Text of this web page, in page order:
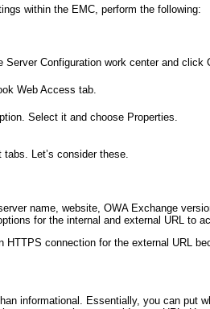
within the EMC, perform the following:
Server Configuration work center and click
Web Access tab.
Select it and choose Properties.
Let’s consider these.
name, website, OWA Exchange
for the internal and external URL to
HTTPS connection for the external URL
informational. Essentially, you can put